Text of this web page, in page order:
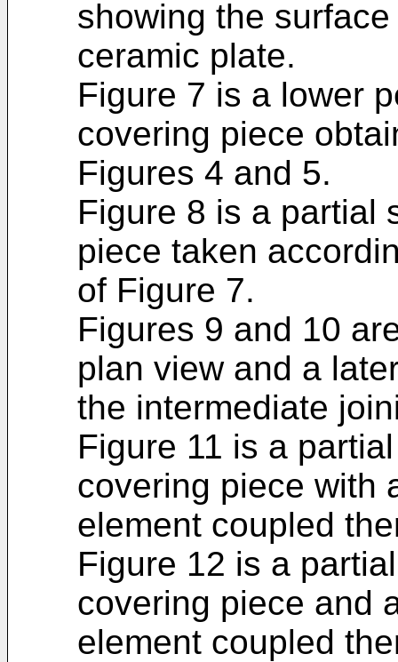
showing the
ceramic plate.
Figure 7 is a lower
covering piece
Figures 4 and 5.
Figure 8 is a partial
piece taken
of Figure 7.
Figures 9 and 10
plan view and a
the intermediate
Figure 11 is a
covering piece with
element coupled
Figure 12 is a
covering piece and
element coupled